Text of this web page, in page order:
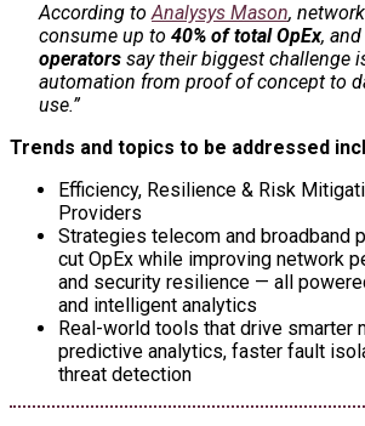
According toAnalysys Mason,
consume up to 40% of total OpEx, and
operators say their biggest challenge
automation from proof of concept to
use.”
Trends and topics to be addressed
Efficiency, Resilience & Risk
Providers
Strategies telecom and broadband
cut OpEx while improving network
and security resilience — all
and intelligent analytics
Real-world tools that drive smarter
predictive analytics, faster fault
threat detection